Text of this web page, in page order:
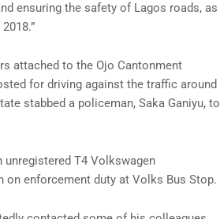
ensuring the safety of Lagos roads, as
attached to the Ojo Cantonment
for driving against the traffic around
stabbed a policeman, Saka Ganiyu, to
T4 Volkswagen
enforcement duty at Volks Bus Stop.